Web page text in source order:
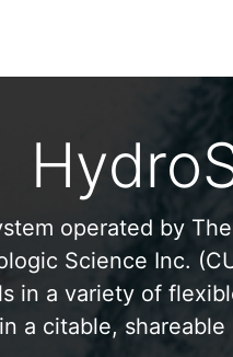
operated by
Science Inc.
in a variety of
a citable,